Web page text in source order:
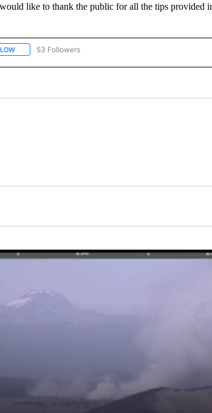
like to thank the public for all the tips provided
FOLLOW "NEWS" TO RECEIVE NOTIFICATIONS ABOUT NEW
53 Followers